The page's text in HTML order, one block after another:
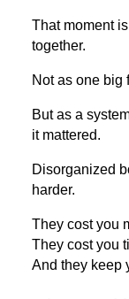
That moment
together.
Not as one big
But as a
it mattered.
Disorganized
harder.
They cost you
They cost you
And they keep